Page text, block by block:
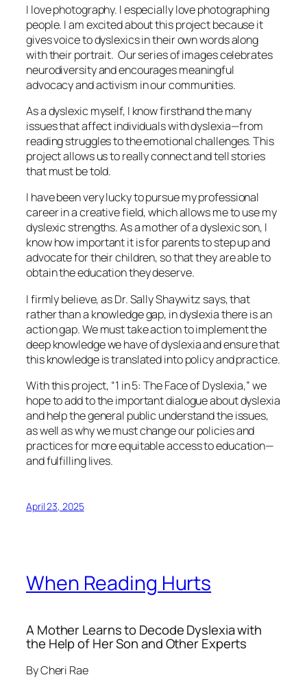
I love photography. I especially love photographing
people. I am excited about this project because it
gives voice to dyslexics in their own words along
with their portrait. Our series of images celebrates
neurodiversity and encourages meaningful
advocacy and activism in our communities.
As a dyslexic myself, I know firsthand the many
issues that affect individuals with dyslexia—from
reading struggles to the emotional challenges. This
project allows us to really connect and tell stories
that must be told.
I have been very lucky to pursue my professional
career in a creative field, which allows me to use my
dyslexic strengths. As a mother of a dyslexic son, I
know how important it is for parents to step up and
advocate for their children, so that they are able to
obtain the education they deserve.
I firmly believe, as Dr. Sally Shaywitz says, that
rather than a knowledge gap, in dyslexia there is an
action gap. We must take action to implement the
deep knowledge we have of dyslexia and ensure that
this knowledge is translated into policy and practice.
With this project, “1 in 5: The Face of Dyslexia,” we
hope to add to the important dialogue about dyslexia
and help the general public understand the issues,
as well as why we must change our policies and
practices for more equitable access to education—
and fulfilling lives.
April 23, 2025
When Reading Hurts
A Mother Learns to Decode Dyslexia with
the Help of Her Son and Other Experts
By Cheri Rae